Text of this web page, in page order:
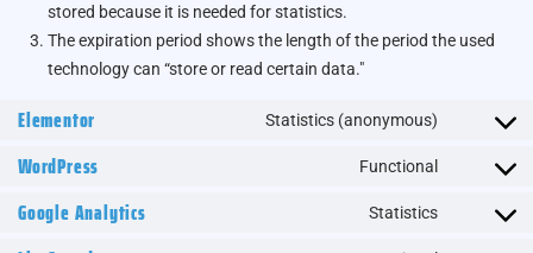
stored because it is needed for statistics.
The expiration period shows the length of the period the used
technology can “store or read certain data."
Elementor Statistics (anonymous)
WordPress Functional
Google Analytics Statistics